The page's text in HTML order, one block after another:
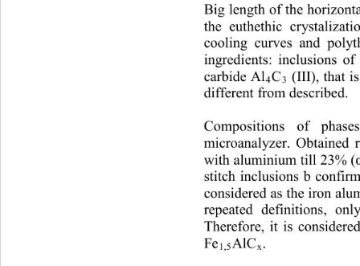
Big length of the
the euthethic
cooling curves and polyt
ingredients: inclusions
carbide Al4C3 (III), that
different from described.
Compositions of
microanalyzer.
with aluminium till 23% (
stitch inclusions b
considered as the iron
repeated definitions,
Therefore, it is
Fe 1,5AlCx.